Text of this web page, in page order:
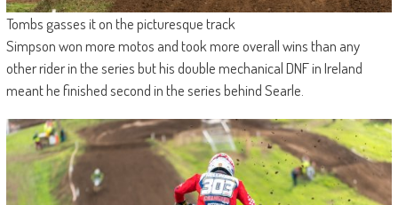
Tombs gasses it on the picturesque track
Simpson won more motos and took more overall wins than any
other rider in the series but his double mechanical DNF in Ireland
meant he finished second in the series behind Searle.